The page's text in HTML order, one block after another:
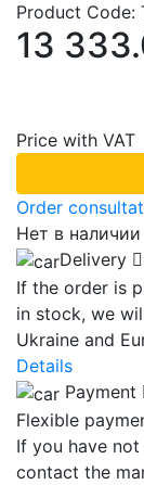
Product Code:
13
Price with VAT
Order
Нет в наличии
Delivery
If the order is
in stock, we
Ukraine and
Details
Payment
Flexible
If you have
contact the